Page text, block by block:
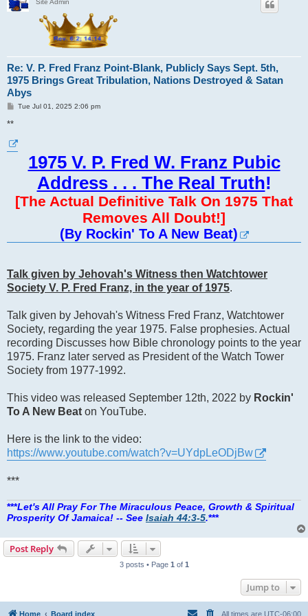
Site Admin
Re: V. P. Fred Franz Point-Blank, Publicly Says Sept. 5th,
1975 Brings Great Tribulation, Nations Destroyed & Satan
Abys
PTue Jul 01, 2025 2:06 pm
**
1975 V. P. Fred W. Franz Pubic
Address . . . The Real Truth!
[The Actual Definitive Talk On 1975 That
Removes All Doubt!]
(By Rockin' To A New Beat)
Talk given by Jehovah's Witness then Watchtower
Society V. P. Fred Franz, in the year of 1975.
Talk given by Jehovah's Witness Fred Franz, Watchtower
Society, regarding the year 1975. False prophesies. Actual
recording Discusses how Bible chronology points to the year
1975. Franz later served as President of the Watch Tower
Society from 1977-1992.
This video was released September 12th, 2022 by Rockin'
To A New Beat on YouTube.
Here is the link to the video:
https://www.youtube.com/watch?v=UYdpLeODjBw
***
***Let's All Pray For The Miraculous Peace, Growth & Spiritual
Prosperity Of Jamaica! -- See Isaiah 44:3-5.***
Post Reply
3 posts • Page 1of 1
Jump to
Home Board index All times are UTC-06:00